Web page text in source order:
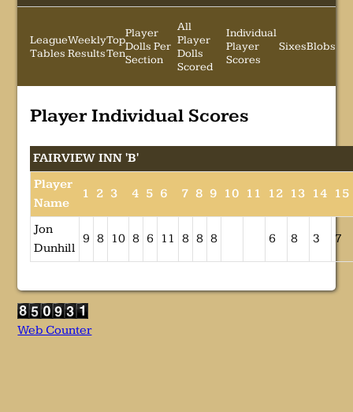
League
Tables
Weekly
Results
Top
Ten
Player
Dolls Per
Section
All
Player
Dolls
Scored
Individual
Player
Scores
SixesBlobs
Player Individual Scores
FAIRVIEW INN 'B'
Player
Name
1 2 3 4 5 6 7 8 9 10 11 12 13 14 15
Jon
Dunhill
9 8 10 8 6 11 8 8 8 6 8 3 7
Web Counter